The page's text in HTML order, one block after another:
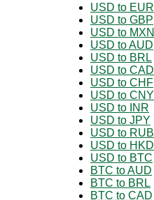
USD to EUR
USD to GBP
USD to MXN
USD to AUD
USD to BRL
USD to CAD
USD to CHF
USD to CNY
USD to INR
USD to JPY
USD to RUB
USD to HKD
USD to BTC
BTC to AUD
BTC to BRL
BTC to CAD